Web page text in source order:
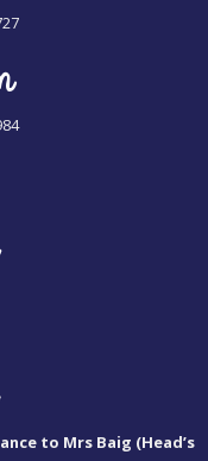
to Mrs Baig (Head’s